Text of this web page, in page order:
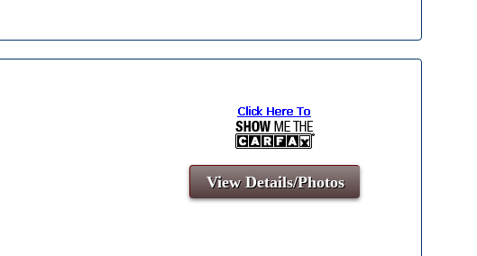
View Details/Photos